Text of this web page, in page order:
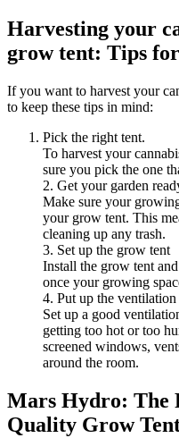
Harvesting your
grow tent: Tips for
If you want to harvest your
to keep these tips in mind:
Pick the right tent.
To harvest your
sure you pick the one
2. Get your garden
Make sure your
your grow tent. This
cleaning up any trash.
3. Set up the grow tent
Install the grow tent
once your growing
4. Put up the ventilation
Set up a good
getting too hot or too
screened windows,
around the room.
Mars Hydro: The
Quality Grow